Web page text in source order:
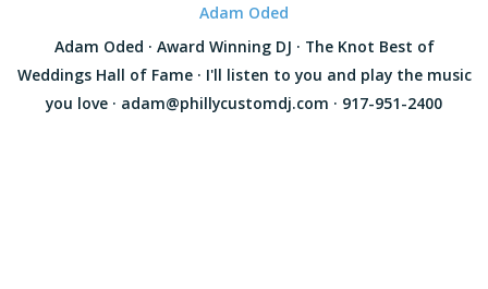
Adam Oded
Adam Oded · Award Winning DJ · The Knot Best of
Weddings Hall of Fame · I'll listen to you and play the music
you love · adam@phillycustomdj.com · 917-951-2400